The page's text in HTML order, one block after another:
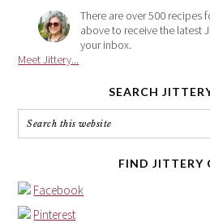
There are over 500 recipes
above to receive the latest
your inbox.
Meet Jittery...
SEARCH
FIND JITTERY
Facebook
Pinterest